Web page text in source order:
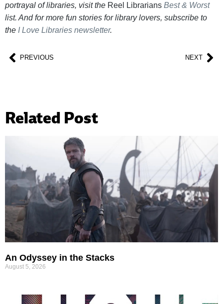
portrayal of libraries, visit the Reel Librarians Best & Worst
list. And for more fun stories for library lovers, subscribe to
the I Love Libraries newsletter.
PREVIOUS NEXT
Related Post
An Odyssey in the Stacks
August 5, 2026